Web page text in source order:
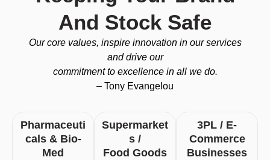
And Stock Safe
Our core values, inspire innovation in our services
and drive our
commitment to excellence in all we do.
– Tony Evangelou
Pharmaceuti
Cals & Bio-
Med
Supermarket
S /
Food Goods
3PL / E-
Commerce
Businesses